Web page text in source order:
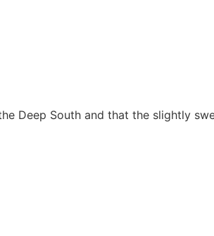
Deep South and that the slightly